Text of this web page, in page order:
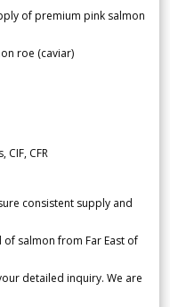
of premium pink salmon
roe (caviar)
CFR
consistent supply and
salmon from Far East of
detailed inquiry. We are